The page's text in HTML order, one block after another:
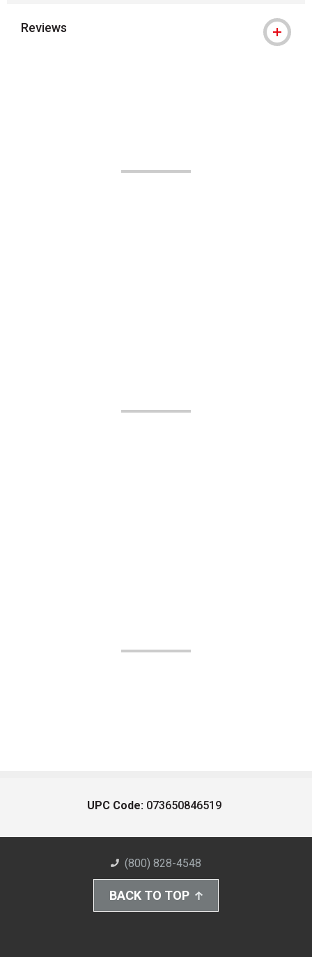
Reviews
UPC Code: 073650846519
(800) 828-4548
BACK TO TOP